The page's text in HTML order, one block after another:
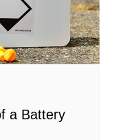
a Battery